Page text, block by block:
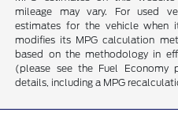
mileage may vary. For used
estimates for the vehicle when
modifies its MPG calculation
based on the methodology in
(please see the Fuel
details, including a MPG